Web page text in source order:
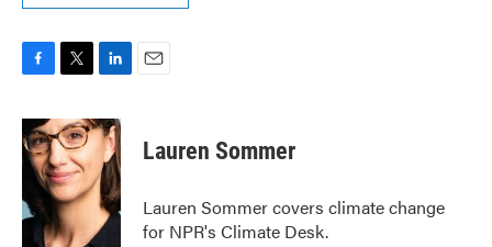
F
c
e
b
o
k
T
i
t
t
e
r
L
n
k
e
d
I
n
E
Lauren Sommer
Lauren Sommer covers climate change
for NPR's Climate Desk.